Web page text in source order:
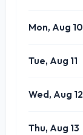
Mon, Aug 10
Tue, Aug 11
Wed, Aug 12
Thu, Aug 13